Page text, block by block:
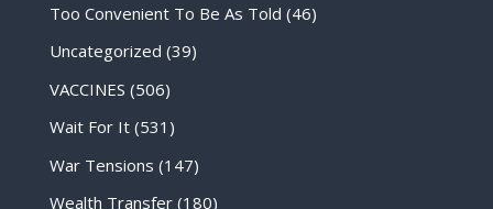
Too Convenient To Be As Told (46)
Uncategorized (39)
VACCINES (506)
Wait For It(531)
War Tensions (147)
Wealth Transfer(180)